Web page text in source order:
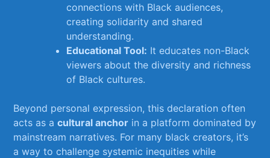
⁤connections with Black audiences,
creating solidarity and⁤ shared
understanding.
Educational Tool: It ‌educates non-Black
⁣viewers about the diversity and richness
of Black cultures.
Beyond ​personal expression, ⁢this declaration often
acts ⁣as acultural anchor in a platform‍ dominated by
mainstream narratives. For many black‍ creators, it’s
a way to‌ challenge systemic inequities while⁢